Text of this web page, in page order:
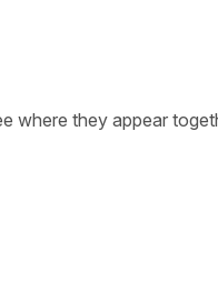
where they appear